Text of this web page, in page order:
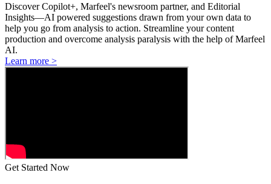
Discover Copilot+, Marfeel's newsroom partner, and Editorial
Insights—AI powered suggestions drawn from your own data to
help you go from analysis to action. Streamline your content
production and overcome analysis paralysis with the help of Marfeel
AI.
Learn more >
Get Started Now